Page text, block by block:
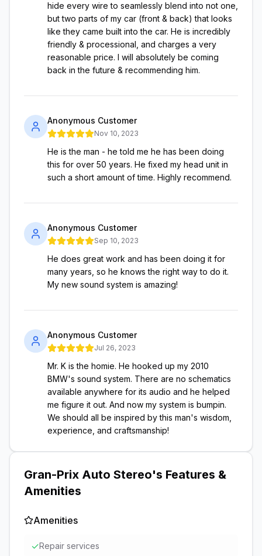
hide every wire to seamlessly blend into not one,
but two parts of my car (front & back) that looks
like they came built into the car. He is incredibly
friendly & processional, and charges a very
reasonable price. I will absolutely be coming
back in the future & recommending him.
Anonymous Customer
Nov 10, 2023
He is the man - he told me he has been doing
this for over 50 years. He fixed my head unit in
such a short amount of time. Highly recommend.
Anonymous Customer
Sep 10, 2023
He does great work and has been doing it for
many years, so he knows the right way to do it.
My new sound system is amazing!
Anonymous Customer
Jul 26, 2023
Mr. K is the homie. He hooked up my 2010
BMW's sound system. There are no schematics
available anywhere for its audio and he helped
me figure it out. And now my system is bumpin.
We should all be inspired by this man's wisdom,
experience, and craftsmanship!
Gran-Prix Auto Stereo's Features &
Amenities
Amenities
✓Repair services